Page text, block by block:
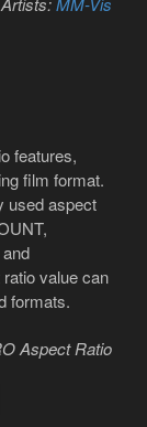
features,
film format.
used aspect
value can
formats.
Aspect Ratio